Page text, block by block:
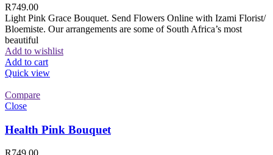
R749.00
Light Pink Grace Bouquet. Send Flowers Online with Izami Florist/
Bloemiste. Our arrangements are some of South Africa’s most
beautiful
Add to wishlist
Add to cart
Quick view
Compare
Close
Health Pink Bouquet